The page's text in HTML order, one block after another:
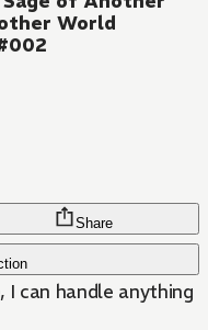
World
Share
I can handle anything